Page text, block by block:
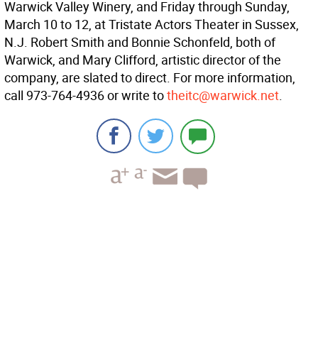
Warwick Valley Winery, and Friday through Sunday,
March 10 to 12, at Tristate Actors Theater in Sussex,
N.J. Robert Smith and Bonnie Schonfeld, both of
Warwick, and Mary Clifford, artistic director of the
company, are slated to direct. For more information,
call 973-764-4936 or write totheitc@warwick.net.